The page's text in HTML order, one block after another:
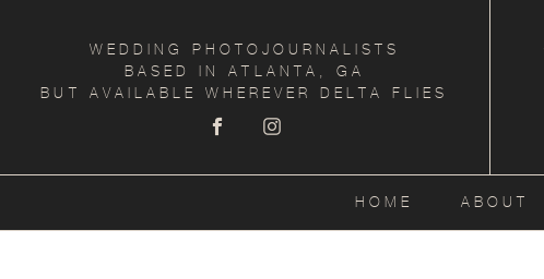
WEDDING PHOTOJOURNALISTS
BASED IN ATLANTA, GA
BUT AVAILABLE WHEREVER DELTA FLIES
HOME ABOUT